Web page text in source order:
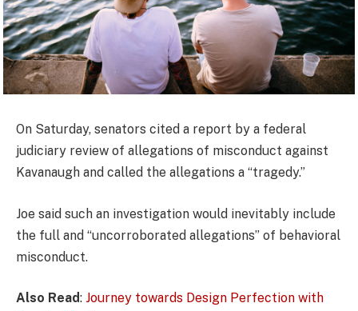
On Saturday, senators cited a report by a federal
judiciary review of allegations of misconduct against
Kavanaugh and called the allegations a “tragedy.”
Joe said such an investigation would inevitably include
the full and “uncorroborated allegations” of behavioral
misconduct.
Also Read: Journey towards Design Perfection with